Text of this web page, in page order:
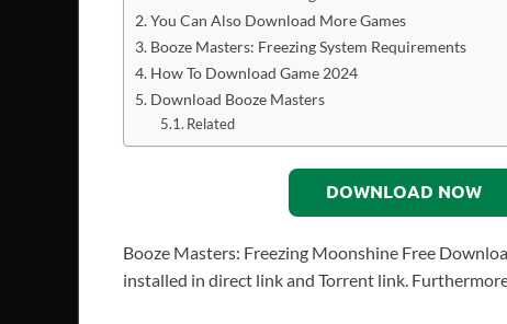
You Can Also Download More Games
Booze Masters: Freezing System Requirements
How To Download Game 2024
Download Booze Masters
Related
DOWNLOAD NOW
Booze Masters: Freezing Moonshine Free
installed in direct link and Torrent link.